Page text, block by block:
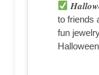
to friends
fun